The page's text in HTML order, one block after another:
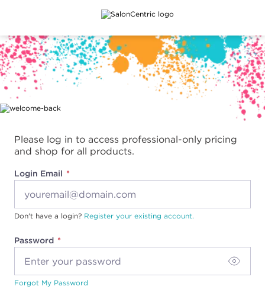
Main content
Please log in to access professional-only pricing
and shop for all products.
Login Email
Password
Don't have a login? Register your existing account.
Forgot My Password